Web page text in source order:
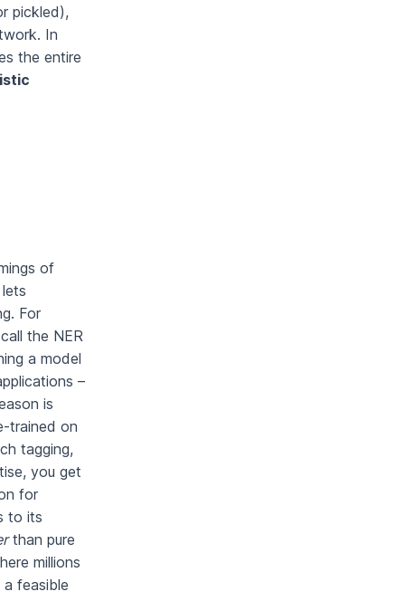
pickled),
In
the entire
of
For
the NER
a model
–
is
trained on
tagging,
you get
for
to its
than pure
millions
feasible